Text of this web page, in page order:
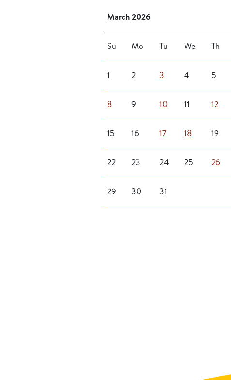
March 2026
Su Mo Tu We Th
1 2 3 4 5
8 9 10 11 12
15 16 17 18 19
22 23 24 25 26
29 30 31